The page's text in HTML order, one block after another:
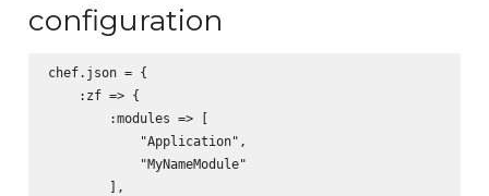
configuration
chef.json = {
    :zf => {
        :modules => [
            "Application",
            "MyNameModule"
        ],